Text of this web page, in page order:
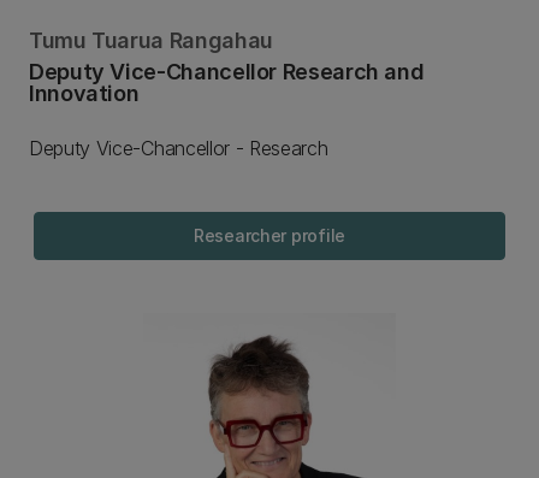
Deputy Vice-Chancellor Research and
Innovation
Tumu Tuarua Rangahau
Deputy Vice-Chancellor - Research
Researcher profile